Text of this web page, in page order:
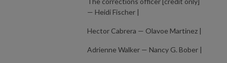
— Heidi Fischer |
Hector Cabrera — Olavoe Martinez |
Adrienne Walker — Nancy G. Bober |